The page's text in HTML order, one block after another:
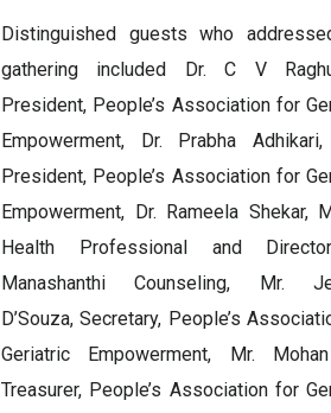
Distinguished guests who
gathering included Dr. C V
President, People’s Association for
Empowerment, Dr. Prabha
President, People’s Association for
Empowerment, Dr. Rameela Shekar,
Health Professional and
Manashanthi Counseling, Mr.
D’Souza, Secretary, People’s
Geriatric Empowerment, Mr.
Treasurer, People’s Association for